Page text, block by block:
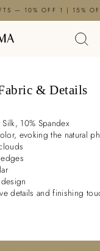
Pause
slideshow
— 10% OFF 1 | 15%
& Details
10% Spandex
evoking the natural
details and finishing